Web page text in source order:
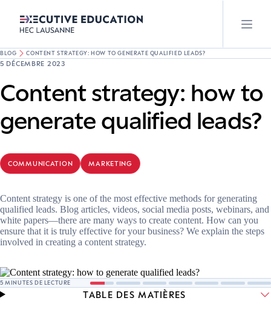
BLOG CONTENT STRATEGY: HOW TO GENERATE QUALIFIED LEADS?
5 DÉCEMBRE 2023
Content strategy: how to
generate qualified leads?
COMMUNICATION MARKETING
Content strategy is one of the most effective methods for generating
qualified leads. Blog articles, videos, social media posts, webinars, and
white papers—there are many ways to create content. How can you
ensure that it is truly effective for your business? We explain the steps
involved in creating a content strategy.
5 MINUTES DE LECTURE
TABLE DES MATIÈRES